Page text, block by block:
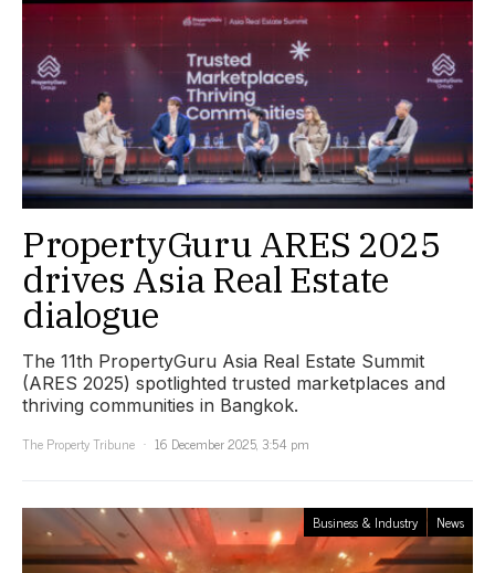
PropertyGuru ARES 2025
drives Asia Real Estate
dialogue
The 11th PropertyGuru Asia Real Estate Summit
(ARES 2025) spotlighted trusted marketplaces and
thriving communities in Bangkok.
The Property Tribune
16 December 2025, 3:54 pm
Business & Industry News